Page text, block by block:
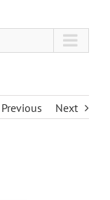
Previous Next